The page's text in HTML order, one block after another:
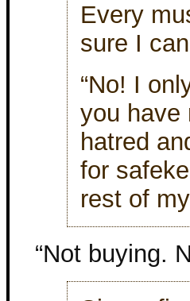
Every
sure I
“No! I
you have
hatred
for
rest of
“Not buying.